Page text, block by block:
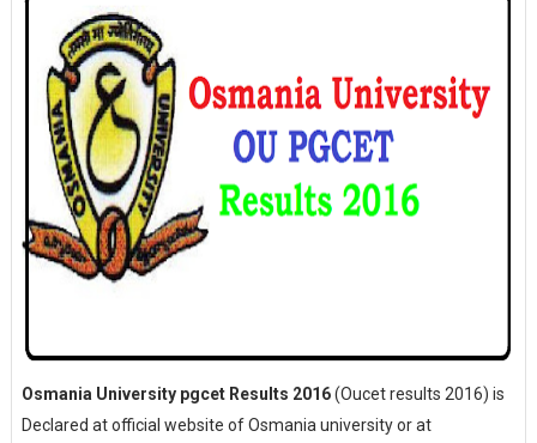
Osmania University pgcet Results 2016(Oucet results 2016) is
Declared at official website of Osmania university or at